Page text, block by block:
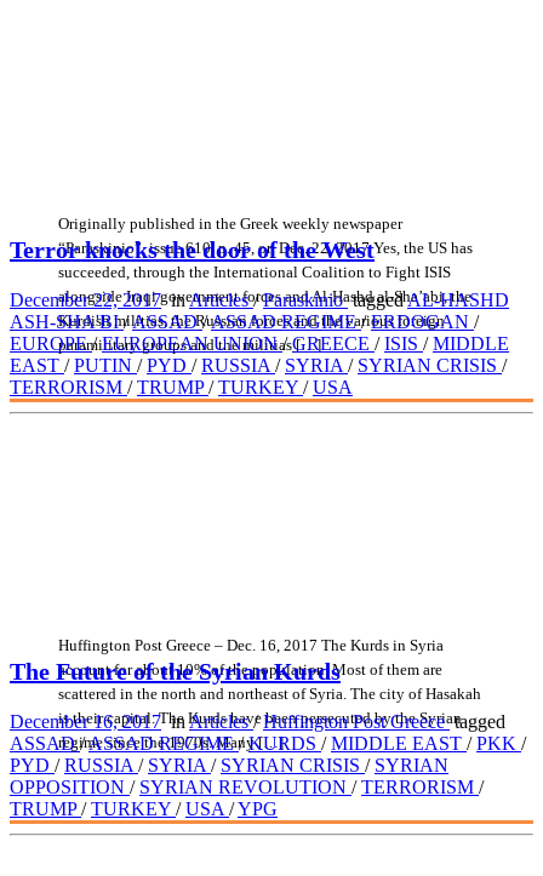
Originally published in the Greek weekly newspaper
“Paraskinio”, issue 610, p. 45, on Dec. 22, 2017 Yes, the US has
succeeded, through the International Coalition to Fight ISIS
alongside Iraqi government forces and Al-Hashd al-Sha’abi, the
Kurdish militias, the Russian forces and the various foreign
paramilitary groups and the militias […]
Terror knocks the door of the West
December 22, 2017inArticles/ParaskiniotaggedAL-HASHD
ASH-SHA'BI/ASSAD/ASSAD REGIME/ERDOGAN /
EUROPE/EUROPEAN UNION/GREECE /ISIS /MIDDLE
EAST /PUTIN /PYD /RUSSIA / SYRIA / SYRIAN CRISIS /
TERRORISM /TRUMP/TURKEY /USA
Huffington Post Greece – Dec. 16, 2017 The Kurds in Syria
account for about 10% of the population. Most of them are
scattered in the north and northeast of Syria. The city of Hasakah
is their capital. The Kurds have been persecuted by the Syrian
regime since the 1970s. Many […]
The Future of the Syrian Kurds
December 16, 2017inArticles/Huffington Post Greecetagged
ASSAD/ASSAD REGIME/KURDS /MIDDLE EAST /PKK /
PYD /RUSSIA / SYRIA / SYRIAN CRISIS / SYRIAN
OPPOSITION / SYRIAN REVOLUTION /TERRORISM /
TRUMP/TURKEY /USA /YPG